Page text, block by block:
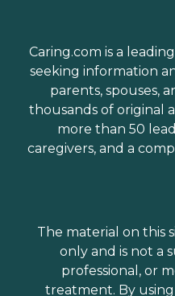
Caring.com is a
seeking information
parents, spouses,
thousands of original
more than 50
caregivers, and a
The material on this
only and is not a
professional, or
treatment. By